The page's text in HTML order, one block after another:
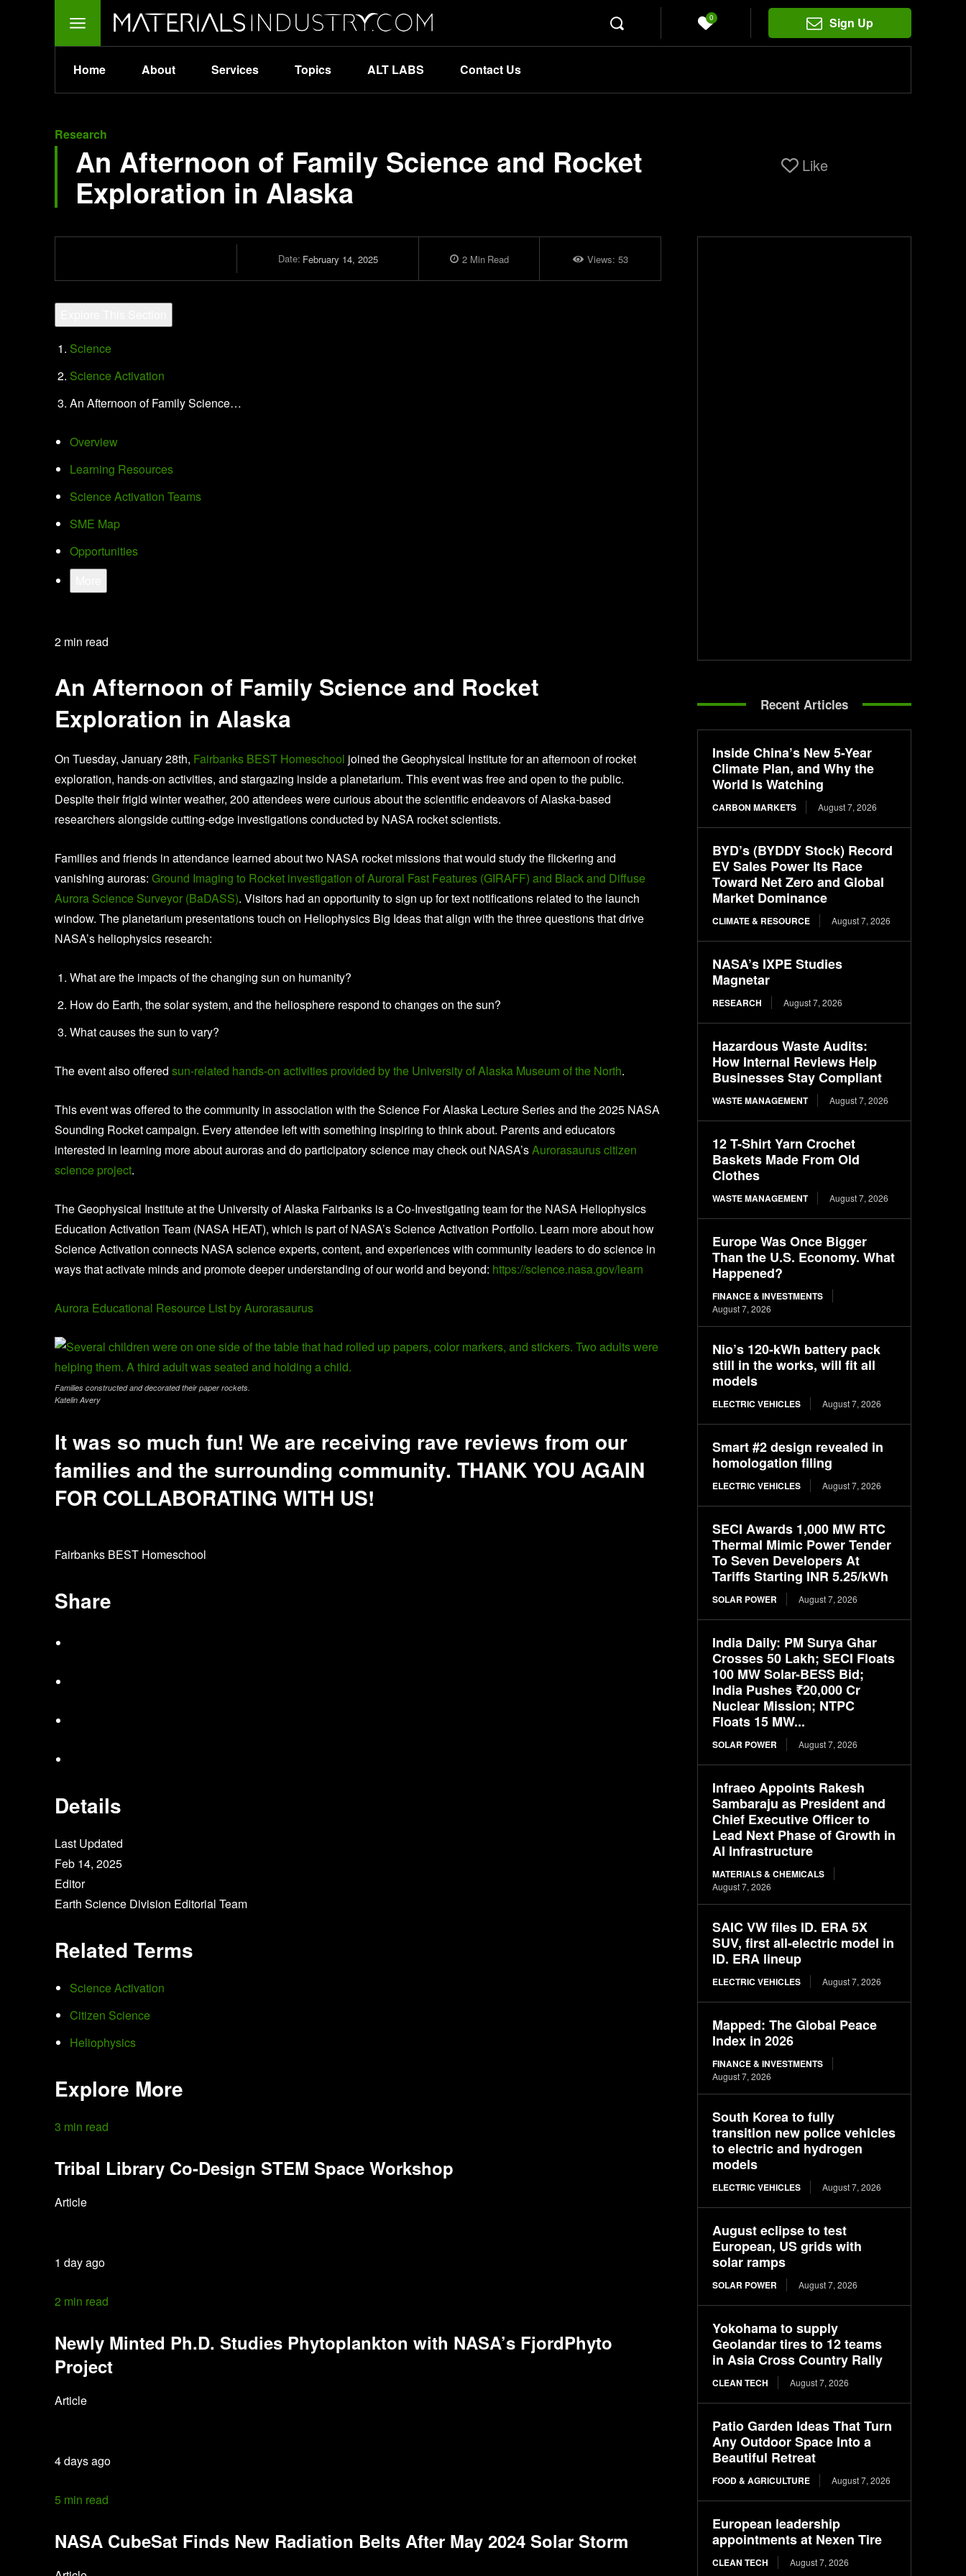
0 Sign Up
Home About Services Topics ALT LABS Contact Us
Research
An Afternoon of Family Science and Rocket
Exploration in Alaska
Like
Date: February 14, 2025 2Min Read Views: 53
Science
Science Activation
An Afternoon of Family Science…
Overview
Learning Resources
Science Activation Teams
SME Map
Opportunities
2 min read
An Afternoon of Family Science and Rocket
Exploration in Alaska
On Tuesday, January 28th, Fairbanks BEST Homeschool joined the Geophysical Institute for an afternoon of rocket
exploration, hands-on activities, and stargazing inside a planetarium. This event was free and open to the public.
Despite their frigid winter weather, 200 attendees were curious about the scientific endeavors of Alaska-based
researchers alongside cutting-edge investigations conducted by NASA rocket scientists.
Families and friends in attendance learned about two NASA rocket missions that would study the flickering and
vanishing auroras: Ground Imaging to Rocket investigation of Auroral Fast Features (GIRAFF) and Black and Diffuse
Aurora Science Surveyor (BaDASS). Visitors had an opportunity to sign up for text notifications related to the launch
window. The planetarium presentations touch on Heliophysics Big Ideas that align with the three questions that drive
NASA’s heliophysics research:
What are the impacts of the changing sun on humanity?
How do Earth, the solar system, and the heliosphere respond to changes on the sun?
What causes the sun to vary?
The event also offered sun-related hands-on activities provided by the University of Alaska Museum of the North.
This event was offered to the community in association with the Science For Alaska Lecture Series and the 2025 NASA
Sounding Rocket campaign. Every attendee left with something inspiring to think about. Parents and educators
interested in learning more about auroras and do participatory science may check out NASA’sAurorasauruscitizen
science project.
The Geophysical Institute at the University of Alaska Fairbanks is a Co-Investigating team for the NASA Heliophysics
Education Activation Team (NASA HEAT), which is part of NASA’s Science Activation Portfolio. Learn more about how
Science Activation connects NASA science experts, content, and experiences with community leaders to do science in
ways that activate minds and promote deeper understanding of our world and beyond: https://science.nasa.gov/learn
Aurora Educational Resource List by Aurorasaurus
Families constructed and decorated their paper rockets.
Katelin Avery
It was so much fun! We are receiving rave reviews from our
families and the surrounding community. THANK YOU AGAIN
FOR COLLABORATING WITH US!
Fairbanks BEST Homeschool
Share
Details
Last Updated
Feb 14, 2025
Editor
Earth Science Division Editorial Team
Related Terms
Science Activation
Citizen Science
Heliophysics
Explore More
3 min read
Tribal Library Co-Design STEM Space Workshop
Article
1 day ago
2 min read
Newly Minted Ph.D. Studies Phytoplankton with NASA’s FjordPhyto
Project
Article
4 days ago
5 min read
NASA CubeSat Finds New Radiation Belts After May 2024 Solar Storm
Recent Articles
Inside China’s New 5-Year
Climate Plan, and Why the
World Is Watching
CARBON MARKETS August 7, 2026
BYD’s (BYDDY Stock) Record
EV Sales Power Its Race
Toward Net Zero and Global
Market Dominance
CLIMATE & RESOURCE August 7, 2026
NASA’s IXPE Studies
Magnetar
RESEARCH August 7, 2026
Hazardous Waste Audits:
How Internal Reviews Help
Businesses Stay Compliant
WASTE MANAGEMENT August 7, 2026
12 T-Shirt Yarn Crochet
Baskets Made From Old
Clothes
WASTE MANAGEMENT August 7, 2026
Europe Was Once Bigger
Than the U.S. Economy. What
Happened?
FINANCE & INVESTMENTS
August 7, 2026
Nio’s 120-kWh battery pack
still in the works, will fit all
models
ELECTRIC VEHICLES August 7, 2026
Smart #2 design revealed in
homologation filing
ELECTRIC VEHICLES August 7, 2026
SECI Awards 1,000 MW RTC
Thermal Mimic Power Tender
To Seven Developers At
Tariffs Starting INR 5.25/kWh
SOLAR POWER August 7, 2026
India Daily: PM Surya Ghar
Crosses 50 Lakh; SECI Floats
100 MW Solar-BESS Bid;
India Pushes ₹20,000 Cr
Nuclear Mission; NTPC
Floats 15 MW...
SOLAR POWER August 7, 2026
Infraeo Appoints Rakesh
Sambaraju as President and
Chief Executive Officer to
Lead Next Phase of Growth in
AI Infrastructure
MATERIALS & CHEMICALS
August 7, 2026
SAIC VW files ID. ERA 5X
SUV, first all-electric model in
ID. ERA lineup
ELECTRIC VEHICLES August 7, 2026
Mapped: The Global Peace
Index in 2026
FINANCE & INVESTMENTS
August 7, 2026
South Korea to fully
transition new police vehicles
to electric and hydrogen
models
ELECTRIC VEHICLES August 7, 2026
August eclipse to test
European, US grids with
solar ramps
SOLAR POWER August 7, 2026
Yokohama to supply
Geolandar tires to 12 teams
in Asia Cross Country Rally
CLEAN TECH August 7, 2026
Patio Garden Ideas That Turn
Any Outdoor Space Into a
Beautiful Retreat
FOOD & AGRICULTURE August 7, 2026
European leadership
appointments at Nexen Tire
CLEAN TECH August 7, 2026